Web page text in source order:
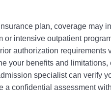
plan, coverage may
or intensive outpatient
authorization requirements
your benefits and limitations,
specialist can verify
a confidential assessment